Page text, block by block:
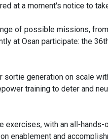
at a moment's notice to
of possible missions,
at Osan participate: the
sortie generation on scale
training to deter and
exercises, with an all-
enablement and